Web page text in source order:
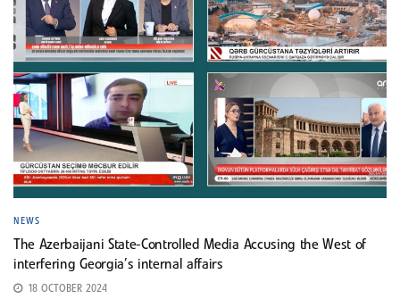
NEWS
The Azerbaijani State-Controlled Media Accusing the West of
interfering Georgia’s internal affairs
18 OCTOBER 2024